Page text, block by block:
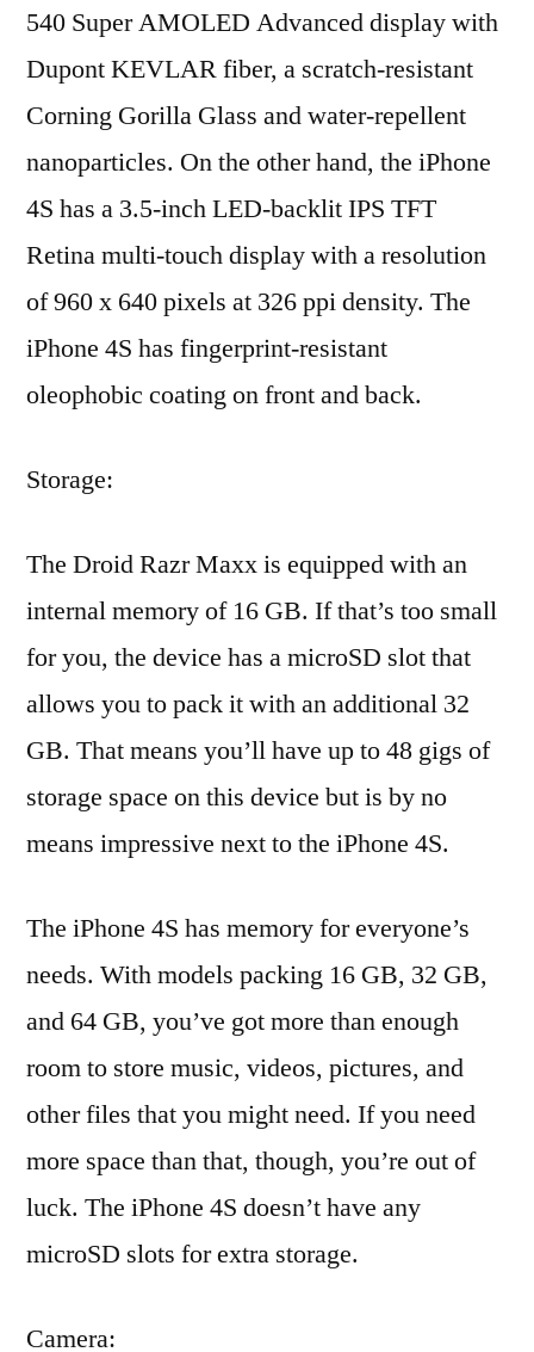
540 Super AMOLED Advanced display with
Dupont KEVLAR fiber, a scratch-resistant
Corning Gorilla Glass and water-repellent
nanoparticles. On the other hand, the iPhone
4S has a 3.5-inch LED-backlit IPS TFT
Retina multi-touch display with a resolution
of 960 x 640 pixels at 326 ppi density. The
iPhone 4S has fingerprint-resistant
oleophobic coating on front and back.
Storage:
The Droid Razr Maxx is equipped with an
internal memory of 16 GB. If that’s too small
for you, the device has a microSD slot that
allows you to pack it with an additional 32
GB. That means you’ll have up to 48 gigs of
storage space on this device but is by no
means impressive next to the iPhone 4S.
The iPhone 4S has memory for everyone’s
needs. With models packing 16 GB, 32 GB,
and 64 GB, you’ve got more than enough
room to store music, videos, pictures, and
other files that you might need. If you need
more space than that, though, you’re out of
luck. The iPhone 4S doesn’t have any
microSD slots for extra storage.
Camera: